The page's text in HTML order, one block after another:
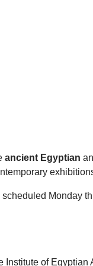
ancient Egyptian
Monday
Institute of Egyptian